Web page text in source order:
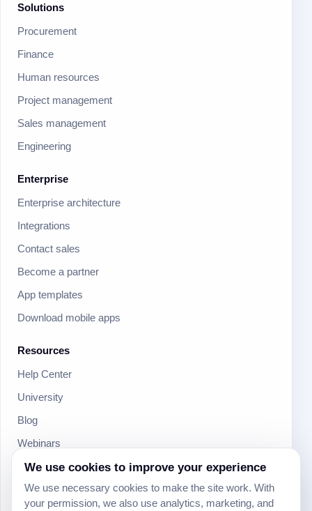
Solutions
Procurement
Finance
Human resources
Project management
Sales management
Engineering
Enterprise
Enterprise architecture
Integrations
Contact sales
Become a partner
App templates
Download mobile apps
Resources
Help Center
University
Blog
Webinars
Product Updates
Developer
We use cookies to improve your experience
We use necessary cookies to make the site work. With
your permission, we also use analytics, marketing, and